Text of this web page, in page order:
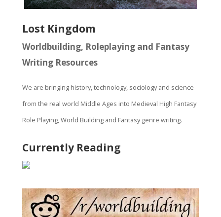
Lost Kingdom
Worldbuilding, Roleplaying and Fantasy
Writing Resources
We are bringing history, technology, sociology and science
from the real world Middle Ages into Medieval High Fantasy
Role Playing, World Building and Fantasy genre writing.
Currently Reading